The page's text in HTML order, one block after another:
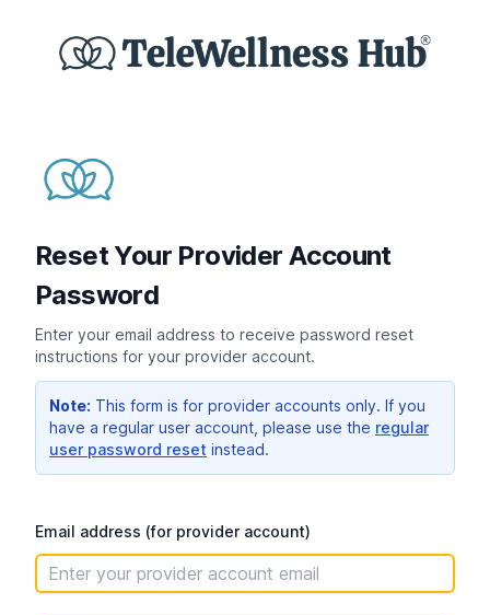
Reset Your Provider Account
Password
Enter your email address to receive password reset
instructions for your provider account.
Note: This form is for provider accounts only. If you
have a regular user account, please use the regular
user password reset instead.
Email address (for provider account)